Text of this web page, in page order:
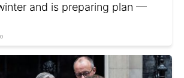
and is preparing plan —